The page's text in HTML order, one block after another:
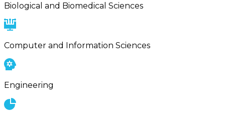
Biological and Biomedical Sciences
Computer and Information Sciences
Engineering